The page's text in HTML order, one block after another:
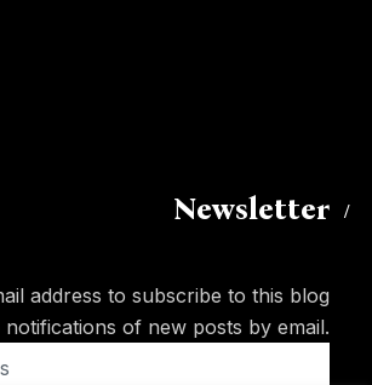
Newsletter
address to subscribe to this blog
notifications of new posts by email.